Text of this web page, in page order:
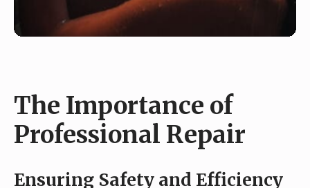
The Importance of
Professional Repair
Ensuring Safety and Efficiency